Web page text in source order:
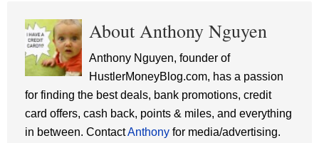
About Anthony Nguyen
Anthony Nguyen, founder of
HustlerMoneyBlog.com, has a passion
for finding the best deals, bank promotions, credit
card offers, cash back, points & miles, and everything
in between. ContactAnthony for media/advertising.